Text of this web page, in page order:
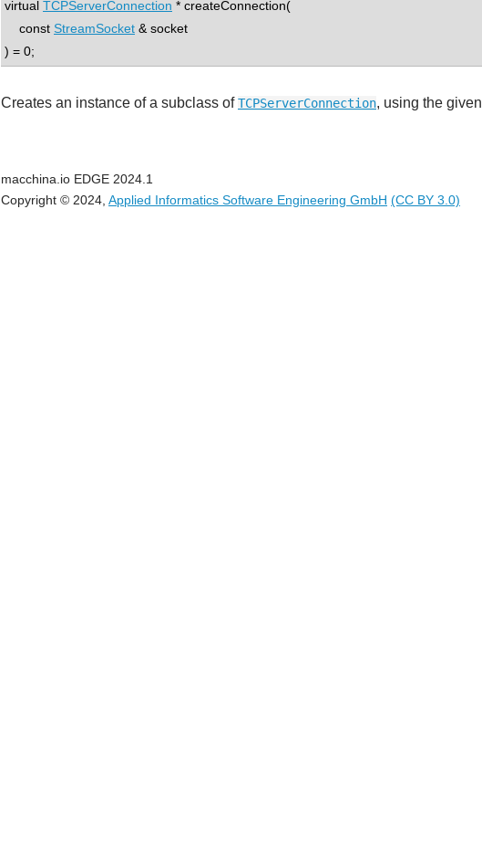
virtual TCPServerConnection * createConnection(
const StreamSocket & socket
) = 0;
Creates an instance of a subclass ofTCPServerConnection, using the given
macchina.io EDGE 2024.1
Copyright © 2024, Applied Informatics Software Engineering GmbH (CC BY 3.0)